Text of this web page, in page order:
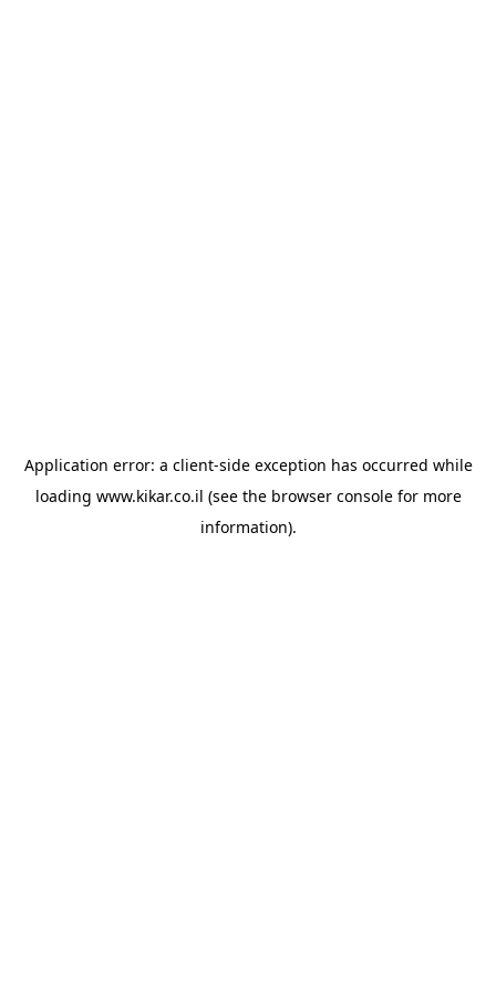
Application error: a client-side exception has occurred while
loading www.kikar.co.il (see the browser consolefor more
information).